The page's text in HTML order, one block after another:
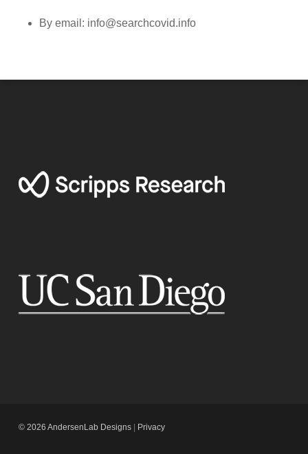
By email: info@searchcovid.info
© 2026 AndersenLab Designs| Privacy